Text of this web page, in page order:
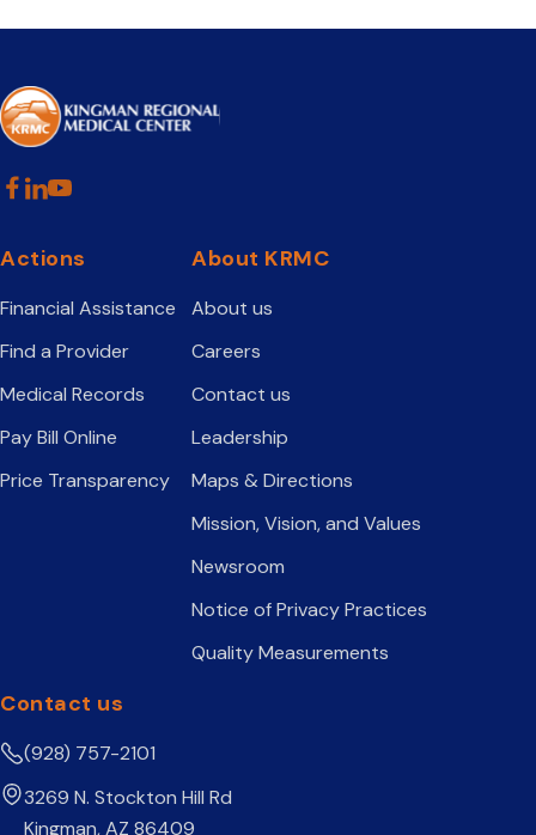
Actions
Financial Assistance
Find a Provider
Medical Records
Pay Bill Online
Price Transparency
About KRMC
About us
Careers
Contact us
Leadership
Maps & Directions
Mission, Vision, and Values
Newsroom
Notice of Privacy Practices
Quality Measurements
Contact us
(928) 757-2101
3269 N. Stockton Hill Rd
Kingman, AZ 86409